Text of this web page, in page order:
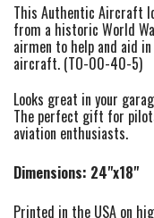
This Authentic Aircraft
from a historic World
airmen to help and aid
aircraft. (TO-00-40-5)
Looks great in your
The perfect gift for
aviation enthusiasts.
Dimensions: 24"x18"
Printed in the USA on